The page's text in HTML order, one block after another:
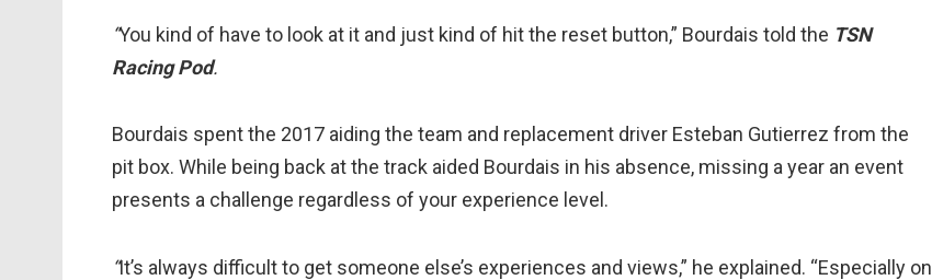
“You kind of have to look at it and just kind of hit the reset button,” Bourdais told the TSN
Racing Pod.
Bourdais spent the 2017 aiding the team and replacement driver Esteban Gutierrez from the
pit box. While being back at the track aided Bourdais in his absence, missing a year an event
presents a challenge regardless of your experience level.
“It’s always difficult to get someone else’s experiences and views,” he explained. “Especially on